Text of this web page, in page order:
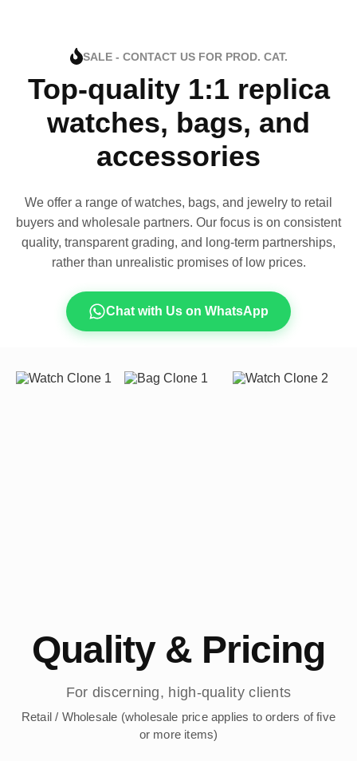
SALE - CONTACT US FOR PROD. CAT.
Top-quality 1:1 replica
watches, bags, and
accessories
We offer a range of watches, bags, and jewelry to retail
buyers and wholesale partners. Our focus is on consistent
quality, transparent grading, and long-term partnerships,
rather than unrealistic promises of low prices.
Chat with Us on WhatsApp
Quality & Pricing
For discerning, high-quality clients
Retail / Wholesale (wholesale price applies to orders of five
or more items)